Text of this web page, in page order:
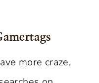
more craze,